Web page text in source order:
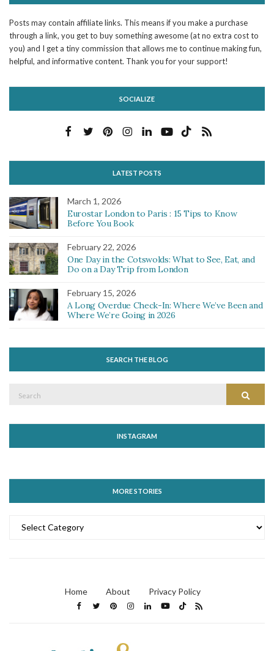
Posts may contain affiliate links. This means if you make a purchase
through a link, you get to buy something awesome (at no extra cost to
you) and I get a tiny commission that allows me to continue making fun,
helpful, and informative content. Thank you for your support!
SOCIALIZE
LATEST POSTS
March 1, 2026
Eurostar London to Paris : 15 Tips to Know
Before You Book
February 22, 2026
One Day in the Cotswolds: What to See, Eat, and
Do on a Day Trip from London
February 15, 2026
A Long Overdue Check-In: Where We’ve Been and
Where We’re Going in 2026
SEARCH THE BLOG
INSTAGRAM
MORE STORIES
STORIES
Home About Privacy Policy